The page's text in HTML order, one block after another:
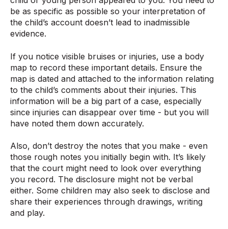
be as specific as possible so your interpretation of
the child’s account doesn’t lead to inadmissible
evidence.
If you notice visible bruises or injuries, use a body
map to record these important details. Ensure the
map is dated and attached to the information relating
to the child’s comments about their injuries. This
information will be a big part of a case, especially
since injuries can disappear over time - but you will
have noted them down accurately.
Also, don’t destroy the notes that you make - even
those rough notes you initially begin with. It’s likely
that the court might need to look over everything
you record. The disclosure might not be verbal
either. Some children may also seek to disclose and
share their experiences through drawings, writing
and play.